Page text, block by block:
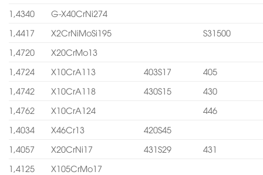
1,4340
G-X40CrNi274
1,4417
X2CrNiMoSi195
S31500
1,4720
X20CrMo13
1,4724
X10CrA113 403S17
405
1,4742
X10CrA118 430S15
430
1,4762
X10CrA124
446
1,4034
X46Cr13
420S45
1,4057
X20CrNi17 431S29
431
1,4125
X105CrMo17